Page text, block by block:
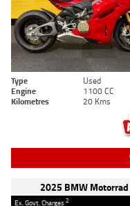
Type Used
Engine
1100 CC
Kilometres
20 Kms
2025 BMW
Ex. Govt. Charges2